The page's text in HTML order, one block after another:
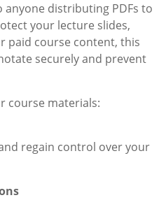
distributing PDFs to
your lecture slides,
paid course content, this
securely and prevent
course materials:
regain control over your